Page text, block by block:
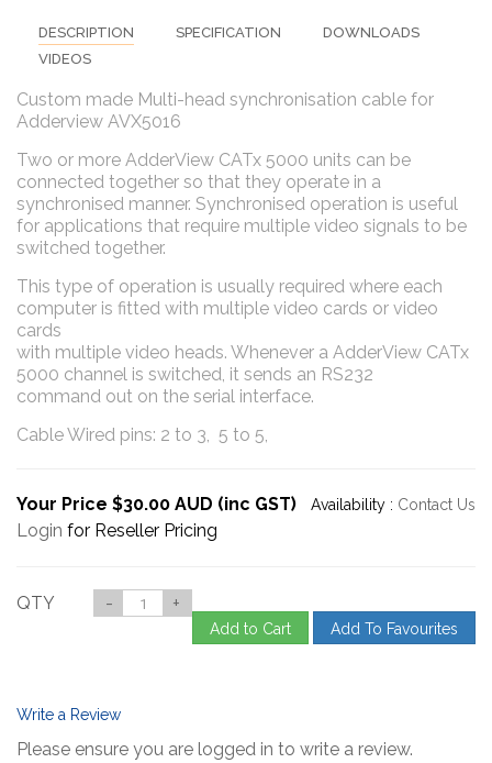
DESCRIPTION SPECIFICATION
DOWNLOADS
VIDEOS
Custom made Multi-head synchronisation cable for
Adderview AVX5016
Two or more AdderView CATx 5000 units can be
connected together so that they operate in a
synchronised manner. Synchronised operation is useful
for applications that require multiple video signals to be
switched together.
This type of operation is usually required where each
computer is fitted with multiple video cards or video
cards
with multiple video heads. Whenever a AdderView CATx
5000 channel is switched, it sends an RS232
command out on the serial interface.
Cable Wired pins: 2 to 3, 5 to 5,
Your Price $30.00 AUD (inc GST) Availability : Contact Us
Login for Reseller Pricing
QTY - +
Add to Cart Add To Favourites
Write a Review
Please ensure you are logged in to write a review.